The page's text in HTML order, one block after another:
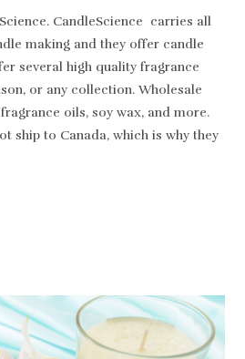
CandleScience carries all
making and they offer candle
several high quality fragrance
or any collection. Wholesale
oils, soy wax, and more.
ship to Canada, which is why they